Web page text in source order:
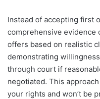
Instead of accepting first
comprehensive evidence
offers based on realistic
demonstrating
through court if
negotiated. This
your rights and won’t be